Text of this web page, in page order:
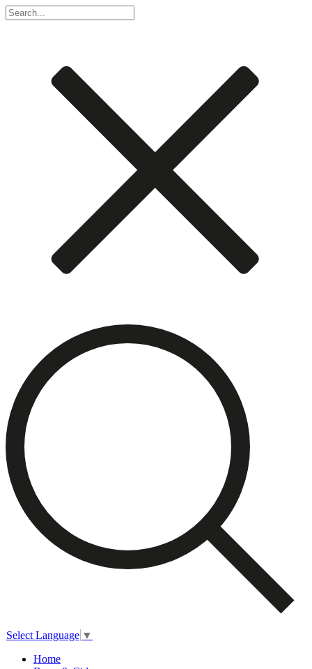
Select Language ▼
Home